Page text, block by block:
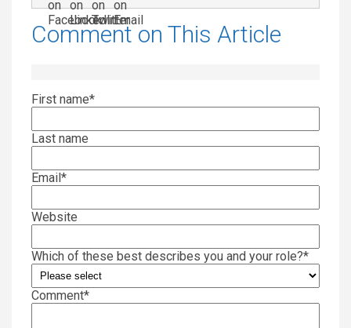
Comment on This Article
First name*
Last name
Email*
Website
Which of these best describes you and your role?*
Comment*